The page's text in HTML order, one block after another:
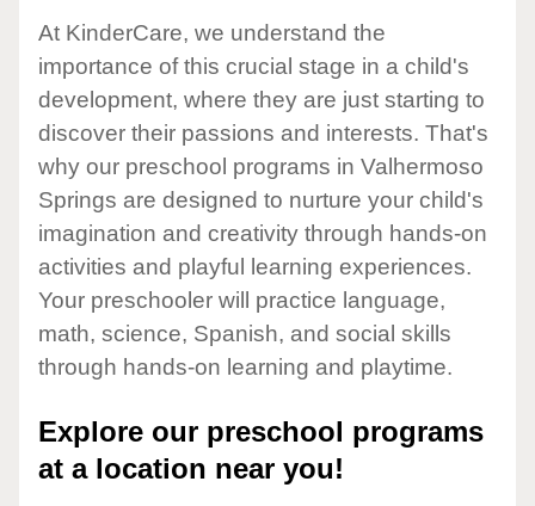
At KinderCare, we understand the
importance of this crucial stage in a child's
development, where they are just starting to
discover their passions and interests. That's
why our preschool programs in Valhermoso
Springs are designed to nurture your child's
imagination and creativity through hands-on
activities and playful learning experiences.
Your preschooler will practice language,
math, science, Spanish, and social skills
through hands-on learning and playtime.
Explore our preschool programs
at a location near you!